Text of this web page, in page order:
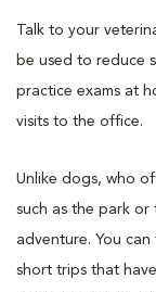
Talk to your
be used to reduce
practice exams at
visits to the office.
Unlike dogs, who
such as the park
adventure. You
short trips that